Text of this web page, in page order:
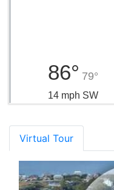
86° 79°
14 mph SW
Virtual Tour